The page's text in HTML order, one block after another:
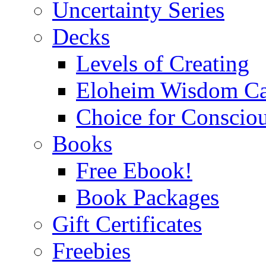
Uncertainty Series
Decks
Levels of Creating
Eloheim Wisdom
Choice for
Books
Free Ebook!
Book Packages
Gift Certificates
Freebies